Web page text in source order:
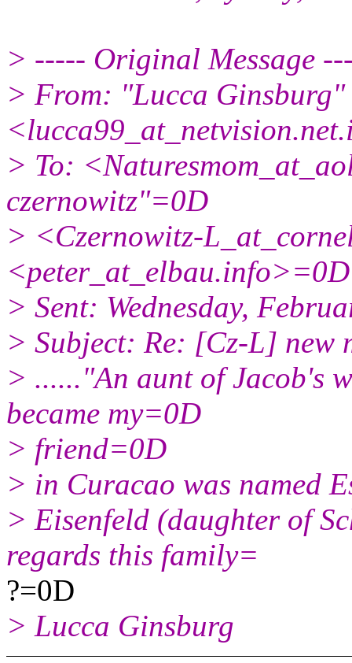
> ----- Original Message
> From: "Lucca Ginsburg"
<lucca99_at_netvision.
> To:
czernowitz"=0D
> <Czernowitz-
<peter_at_elbau.info>=0D
> Sent: Wednesday,
> Subject: Re: [Cz-L] new
> ......"An aunt of Jacob's
became my=0D
> friend=0D
> in Curacao was named
> Eisenfeld (daughter of
regards this family=
?=0D
> Lucca Ginsburg